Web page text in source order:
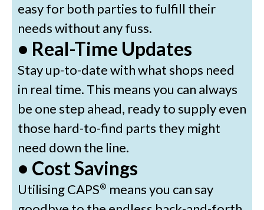
easy for both parties to fulfill their
needs without any fuss.
• Real-Time Updates
Stay up-to-date with what shops need
in real time. This means you can always
be one step ahead, ready to supply even
those hard-to-find parts they might
need down the line.
• Cost Savings
Utilising CAPS® means you can say